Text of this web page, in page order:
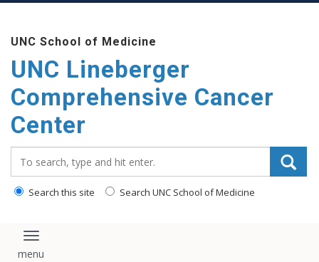
UNC School of Medicine
UNC Lineberger
Comprehensive Cancer
Center
Search this site Search UNC School of Medicine
Toggle navigation